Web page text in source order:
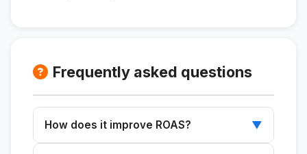
Frequently asked questions
How does it improve ROAS? ▼